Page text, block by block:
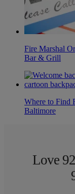
Fire Marshal
Bar & Grill
Where to Find
Baltimore
Love